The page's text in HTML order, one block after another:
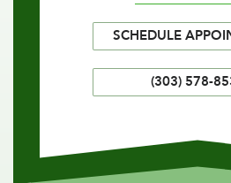
SCHEDULE
(303) 578-